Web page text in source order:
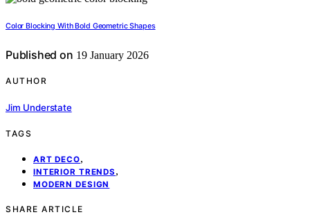
Color Blocking With Bold Geometric Shapes
Published on 19 January 2026
AUTHOR
Jim Understate
TAGS
ART DECO,
INTERIOR TRENDS ,
MODERN DESIGN
SHARE ARTICLE